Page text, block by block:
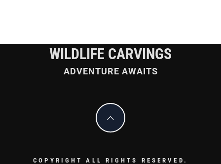
WILDLIFE CARVINGS
ADVENTURE AWAITS
COPYRIGHT ALL RIGHTS RESERVED.